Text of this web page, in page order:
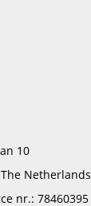
10
Netherlands
nr.: 78460395